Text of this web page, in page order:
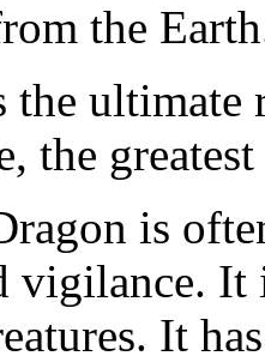
the
the ultimate
the
is
vigilance. It
It